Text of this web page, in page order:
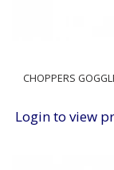
CHOPPERS
Login to view